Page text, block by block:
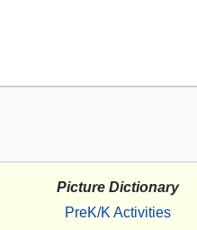
Picture Dictionary
PreK/K Activities